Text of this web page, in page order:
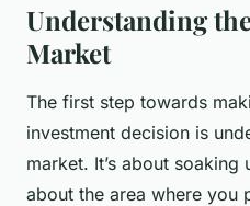
Understanding
Market
The first step towards
investment decision is
market. It’s about
about the area where you